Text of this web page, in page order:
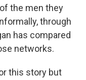
the men they
through
has compared
networks.
this story but